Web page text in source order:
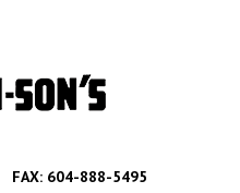
FAX: 604-888-5495